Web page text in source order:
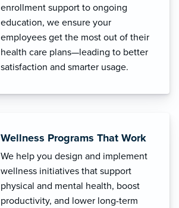
enrollment support to ongoing
education, we ensure your
employees get the most out of their
health care plans—leading to better
satisfaction and smarter usage.
Wellness Programs That Work
We help you design and implement
wellness initiatives that support
physical and mental health, boost
productivity, and lower long-term